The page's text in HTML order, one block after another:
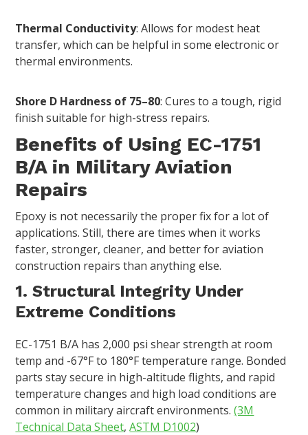
Thermal Conductivity: Allows for modest heat
transfer, which can be helpful in some electronic or
thermal environments.
Shore D Hardness of 75–80: Cures to a tough, rigid
finish suitable for high-stress repairs.
Benefits of Using EC-1751
B/A in Military Aviation
Repairs
Epoxy is not necessarily the proper fix for a lot of
applications. Still, there are times when it works
faster, stronger, cleaner, and better for aviation
construction repairs than anything else.
1. Structural Integrity Under
Extreme Conditions
EC-1751 B/A has 2,000 psi shear strength at room
temp and -67°F to 180°F temperature range. Bonded
parts stay secure in high-altitude flights, and rapid
temperature changes and high load conditions are
common in military aircraft environments.(3M
Technical Data Sheet,ASTM D1002)